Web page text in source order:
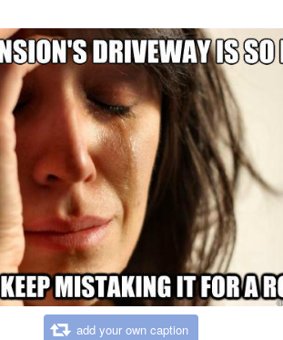
add your own caption